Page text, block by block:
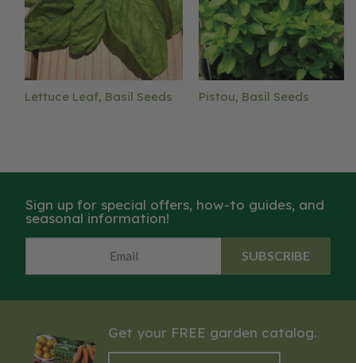
Lettuce Leaf, Basil Seeds Pistou, Basil Seeds
Sign up for special offers, how-to guides, and
seasonal information!
SUBSCRIBE
Get your FREE garden catalog.